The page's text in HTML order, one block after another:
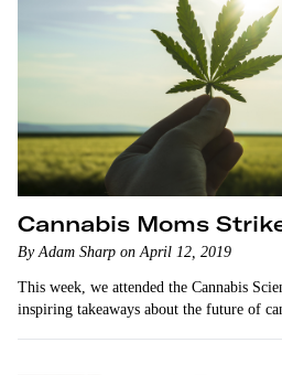
Cannabis Moms
By Adam Sharp on April 12, 2019
This week, we attended the Cannabis
inspiring takeaways about the future of